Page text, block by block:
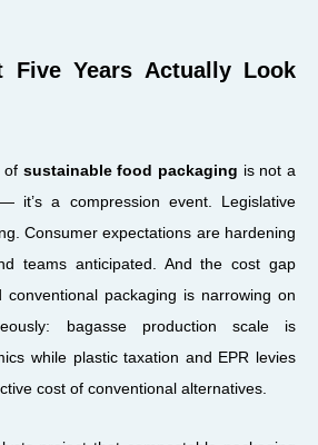
Five Years Actually Look
of sustainable food packaging is not a
it’s a compression event. Legislative
Consumer expectations are hardening
teams anticipated. And the cost gap
conventional packaging is narrowing on
bagasse production scale is
while plastic taxation and EPR levies
cost of conventional alternatives.